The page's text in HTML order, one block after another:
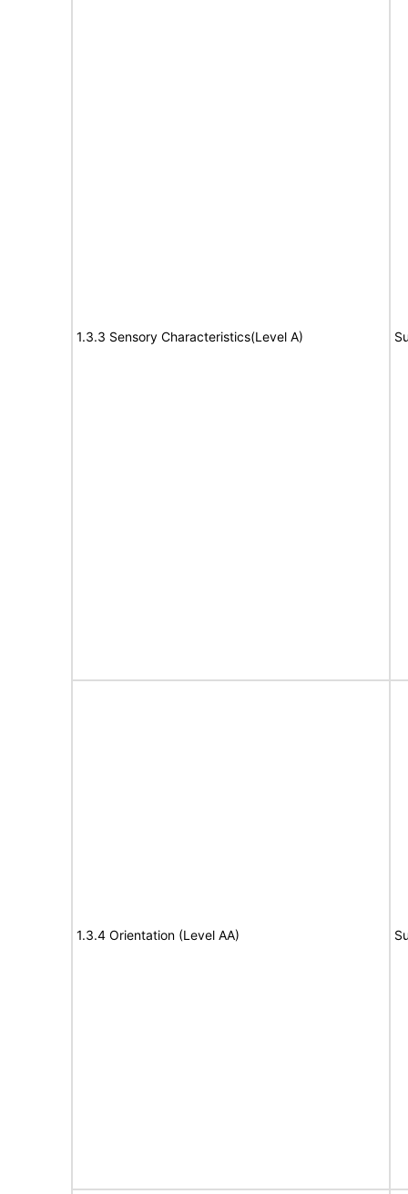
1.3.3 Sensory Characteristics(Level A)
1.3.4 Orientation (Level AA)